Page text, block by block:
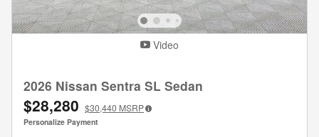
Video
2026 Nissan Sentra SL Sedan
$28,280 $30,440 MSRP
Personalize Payment